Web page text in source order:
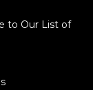
to Our List of